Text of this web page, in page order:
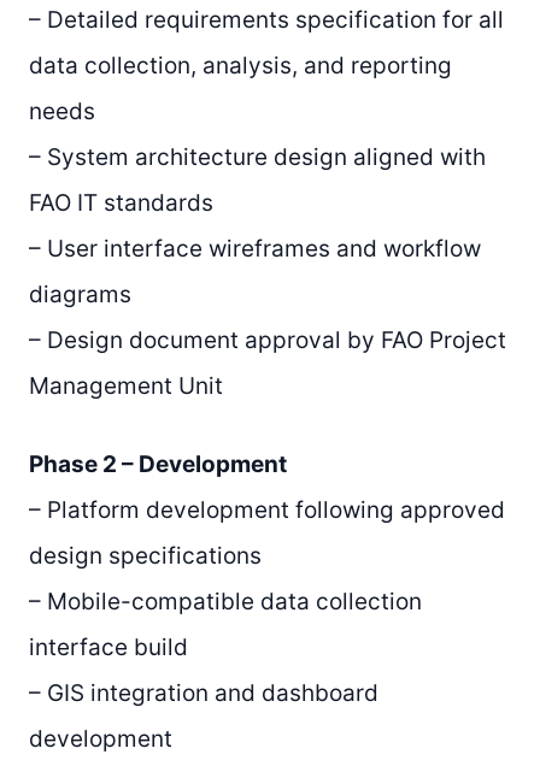
– Detailed requirements specification for all
data collection, analysis, and reporting
needs
– System architecture design aligned with
FAO IT standards
– User interface wireframes and workflow
diagrams
– Design document approval by FAO Project
Management Unit
Phase 2 – Development
– Platform development following approved
design specifications
– Mobile-compatible data collection
interface build
– GIS integration and dashboard
development